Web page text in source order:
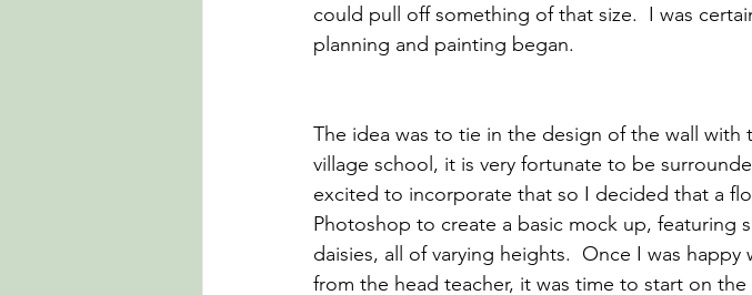
could pull off something of that size.  I was
planning and painting began.
The idea was to tie in the design of the wall with
village school, it is very fortunate to be
excited to incorporate that so I decided that a
Photoshop to create a basic mock up, featuring
daisies, all of varying heights.  Once I was
from the head teacher, it was time to start on the